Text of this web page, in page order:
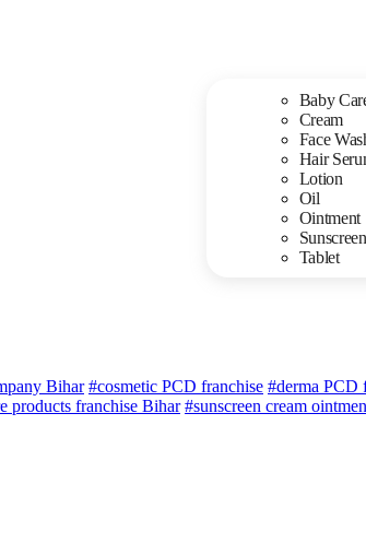
Baby
Cream
Face
Hair
Lotion
Oil
Ointment
Sunscreen
Tablet
Bihar #cosmetic PCD franchise #derma PCD
products franchise Bihar #sunscreen cream